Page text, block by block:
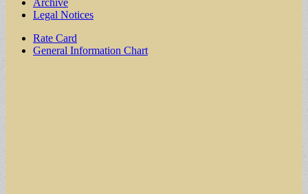
Archive
Legal Notices
Sub
menu
Rate Card
General Information Chart